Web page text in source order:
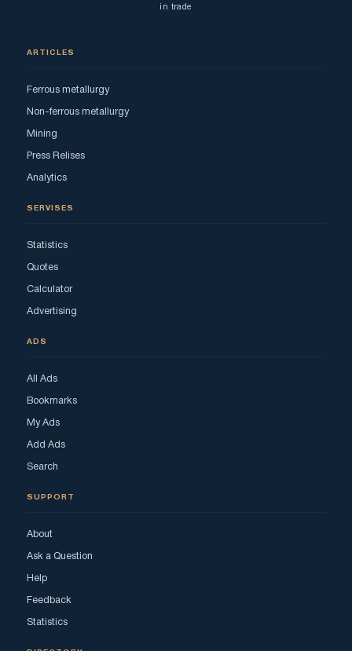
in trade
ARTICLES
Ferrous metallurgy
Non-ferrous metallurgy
Mining
Press Relises
Analytics
SERVISES
Statistics
Quotes
Calculator
Advertising
ADS
All Ads
Bookmarks
My Ads
Add Ads
Search
SUPPORT
About
Ask a Question
Help
Feedback
Statistics